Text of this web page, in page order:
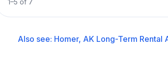
1–5 of 7
Also see: Homer, AK Long-Term Rental